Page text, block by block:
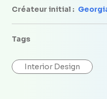
Créateur initial :
Tags
Interior Design